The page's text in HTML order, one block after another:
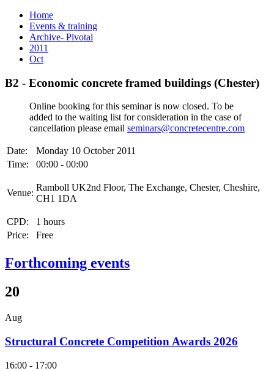
Home
Events & training
Archive- Pivotal
2011
Oct
B2 - Economic concrete framed buildings (Chester)
Online booking for this seminar is now closed. To be
added to the waiting list for consideration in the case of
cancellation please email seminars@concretecentre.com
Date:
Monday 10 October 2011
Time:
00:00 - 00:00
Venue:
Ramboll UK2nd Floor, The Exchange, Chester, Cheshire,
CH1 1DA
CPD:
1 hours
Price:
Free
Forthcoming events
20
Aug
Structural Concrete Competition Awards 2026
16:00 - 17:00